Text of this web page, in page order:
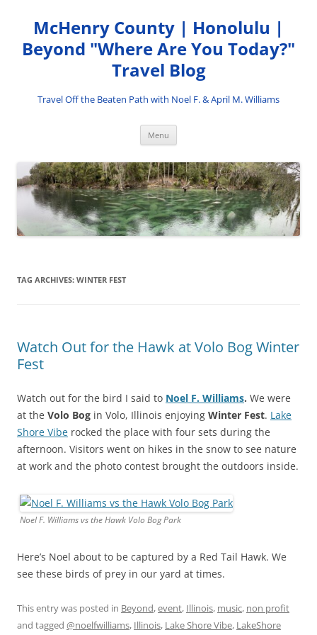
content
McHenry County | Honolulu |
Beyond "Where Are You Today?"
Travel Blog
Travel Off the Beaten Path with Noel F. & April M. Williams
Menu
TAG ARCHIVES: WINTER FEST
Watch Out for the Hawk at Volo Bog Winter
Fest
Watch out for the bird I said to Noel F. Williams. We were
at the Volo Bog in Volo, Illinois enjoying Winter Fest. Lake
Shore Vibe rocked the place with four sets during the
afternoon. Visitors went on hikes in the snow to see nature
at work and the photo contest brought the outdoors inside.
Noel F. Williams vs the Hawk Volo Bog Park
Here’s Noel about to be captured by a Red Tail Hawk. We
see these birds of prey in our yard at times.
This entry was posted in Beyond,event, Illinois, music, non profit
and tagged @noelfwilliams, Illinois, Lake Shore Vibe, LakeShore